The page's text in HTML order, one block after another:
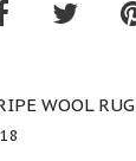
WOOL RUG